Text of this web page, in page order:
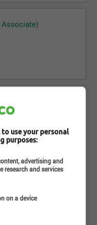
Associate)
Hours)
use your personal
purposes:
advertising and
research and services
on a device